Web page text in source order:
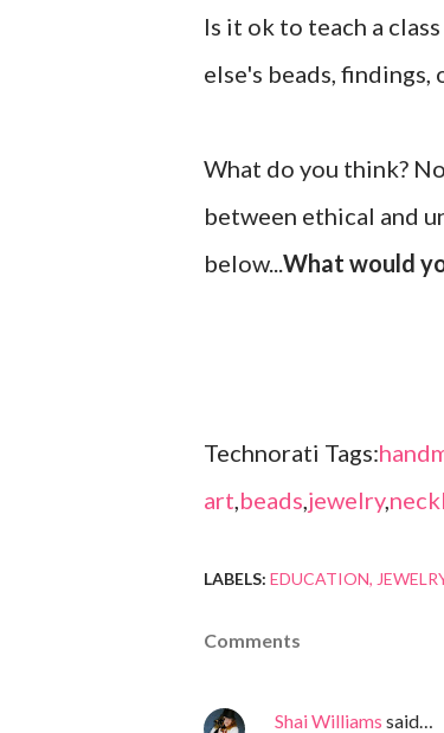
Is it ok to teach a
else's beads, findings,
What do you think?
between ethical and
below...What would
Technorati Tags:
art,beads,jewelry,
LABELS: EDUCATION
Comments
Shai Williams said…